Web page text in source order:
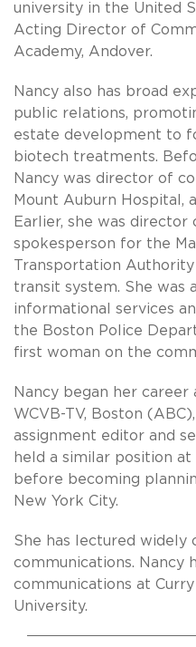
university in the United
Acting Director of
Academy, Andover.
Nancy also has broad
public relations,
estate development to
biotech treatments.
Nancy was director of
Mount Auburn Hospital,
Earlier, she was
spokesperson for the
Transportation
transit system. She was
informational services
the Boston Police
first woman on the
Nancy began her
WCVB-TV, Boston
assignment editor and
held a similar position
before becoming
New York City.
She has lectured widely
communications. Nancy
communications at Curry
University.